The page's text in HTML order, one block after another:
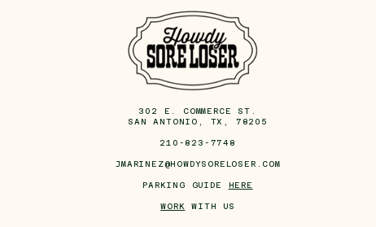
302 E. COMMERCE ST.
SAN ANTONIO, TX, 78205
210-823-7748
JMARINEZ@HOWDYSORELOSER.COM
PARKING GUIDE HERE
WORK WITH US